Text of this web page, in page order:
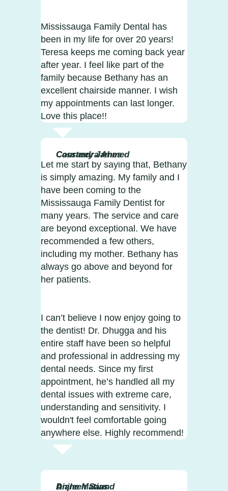
Mississauga Family Dental has
been in my life for over 20 years!
Teresa keeps me coming back year
after year. I feel like part of the
family because Bethany has an
excellent chairside manner. I wish
my appointments can last longer.
Love this place!!
Let me start by saying that, Bethany
is simply amazing. My family and I
have been coming to the
Mississauga Family Dentist for
many years. The service and care
are beyond exceptional. We have
recommended a few others,
including my mother. Bethany has
always go above and beyond for
her patients.
Courtney James
I can’t believe I now enjoy going to
the dentist! Dr. Dhugga and his
entire staff have been so helpful
and professional in addressing my
dental needs. Since my first
appointment, he’s handled all my
dental issues with extreme care,
understanding and sensitivity. I
wouldn't feel comfortable going
anywhere else. Highly recommend!
Cassandra Ahmed
Diane Matias
Anjleen Saund